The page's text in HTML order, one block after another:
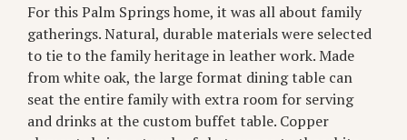
For this Palm Springs home, it was all about family
gatherings. Natural, durable materials were selected
to tie to the family heritage in leather work. Made
from white oak, the large format dining table can
seat the entire family with extra room for serving
and drinks at the custom buffet table. Copper